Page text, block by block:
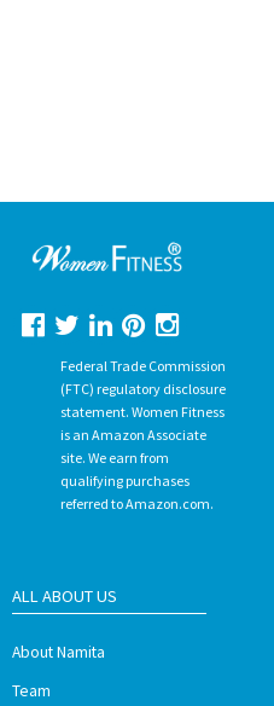
Federal Trade Commission
(FTC) regulatory disclosure
statement. Women Fitness
is an Amazon Associate
site. We earn from
qualifying purchases
referred to Amazon.com.
ALL ABOUT US
About Namita
Team